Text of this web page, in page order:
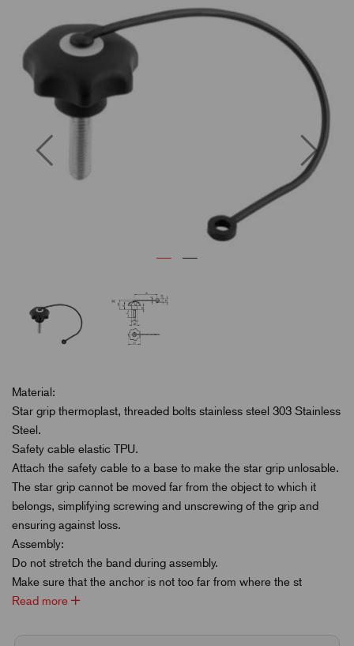
Previous Next
Material:
Star grip thermoplast, threaded bolts stainless steel 303 Stainless
Steel.
Safety cable elastic TPU.
Attach the safety cable to a base to make the star grip unlosable.
The star grip cannot be moved far from the object to which it
belongs, simplifying screwing and unscrewing of the grip and
ensuring against loss.
Assembly:
Do not stretch the band during assembly.
Make sure that the anchor is not too far from where the st
Read more